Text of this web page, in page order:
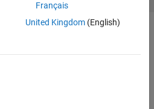
Français
United Kingdom(English)